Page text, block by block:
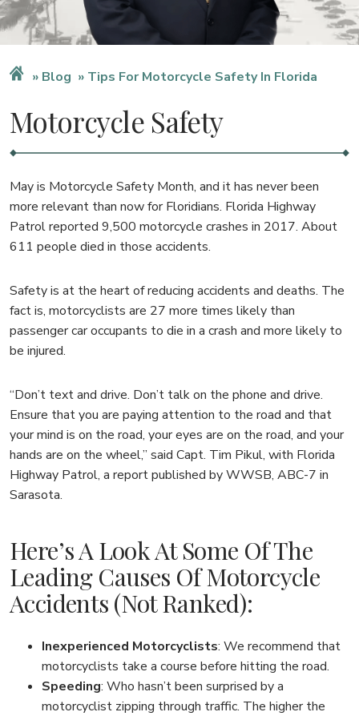
Blog Tips For Motorcycle Safety In Florida
Motorcycle Safety
May is Motorcycle Safety Month, and it has never been
more relevant than now for Floridians. Florida Highway
Patrol reported 9,500 motorcycle crashes in 2017. About
611 people died in those accidents.
Safety is at the heart of reducing accidents and deaths. The
fact is, motorcyclists are 27 more times likely than
passenger car occupants to die in a crash and more likely to
be injured.
“Don’t text and drive. Don’t talk on the phone and drive.
Ensure that you are paying attention to the road and that
your mind is on the road, your eyes are on the road, and your
hands are on the wheel,” said Capt. Tim Pikul, with Florida
Highway Patrol, a report published by WWSB, ABC-7 in
Sarasota.
Here’s A Look At Some Of The
Leading Causes Of Motorcycle
Accidents (not Ranked):
Inexperienced Motorcyclists: We recommend that
motorcyclists take a course before hitting the road.
Speeding: Who hasn’t been surprised by a
motorcyclist zipping through traffic. The higher the